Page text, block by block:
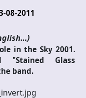
08-2011
in the Sky 2001.
"Stained Glass
band.